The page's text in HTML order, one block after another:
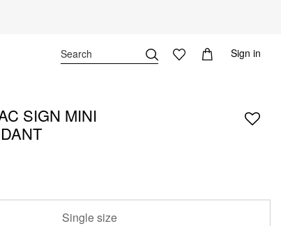
Sign in
SIGN MINI
Single size